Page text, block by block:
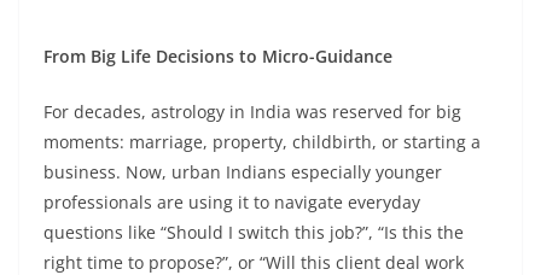
From Big Life Decisions to Micro-Guidance
For decades, astrology in India was reserved for big
moments: marriage, property, childbirth, or starting a
business. Now, urban Indians especially younger
professionals are using it to navigate everyday
questions like “Should I switch this job?”, “Is this the
right time to propose?”, or “Will this client deal work